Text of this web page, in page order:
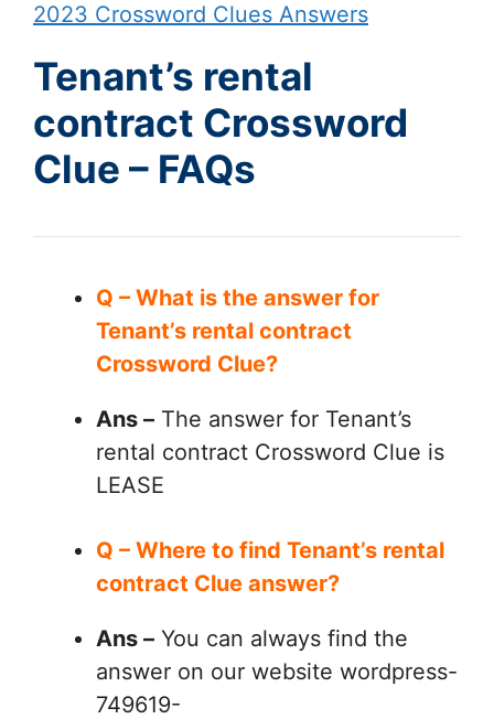
2023 Crossword Clues Answers
Tenant’s rental
contract Crossword
Clue – FAQs
Q – What is the answer for
Tenant’s rental contract
Crossword Clue?
Ans – The answer for Tenant’s
rental contract Crossword Clue is
LEASE
Q – Where to find Tenant’s rental
contract Clue answer?
Ans – You can always find the
answer on our website wordpress-
749619-